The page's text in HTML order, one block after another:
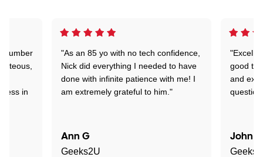
"As an 85 yo with no tech confidence,
Nick did everything I needed to have
done with infinite patience with me! I
am extremely grateful to him."
Ann G
Geeks2U
good
and
John R
number
in